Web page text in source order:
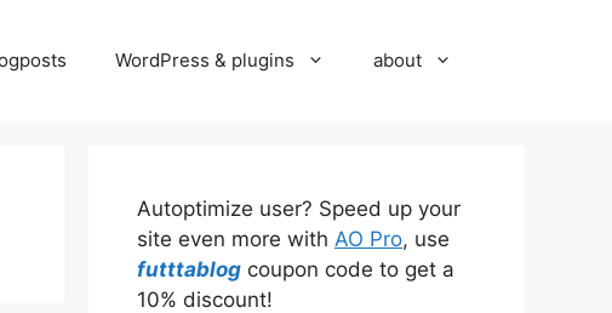
WordPress & plugins about
Autoptimize user? Speed up your
site even more with AO Pro, use
futttablog coupon code to get a
10% discount!